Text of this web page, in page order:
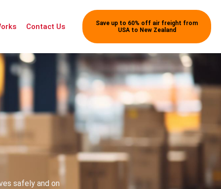
Contact Us
Save up to 60% off air freight from
USA to New Zealand
safely and on